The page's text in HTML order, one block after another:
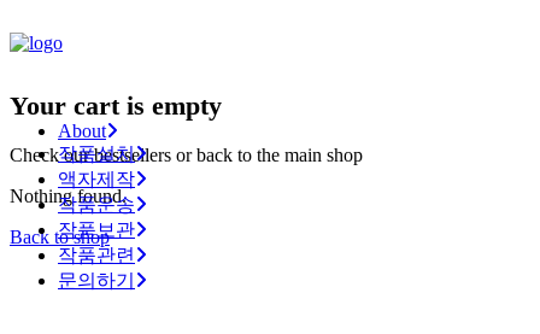
About
작품설치
액자제작
작품운송
작품보관
작품관련
문의하기
Your cart is empty
Check our bestsellers or back to the main shop
Nothing found.
Back to shop